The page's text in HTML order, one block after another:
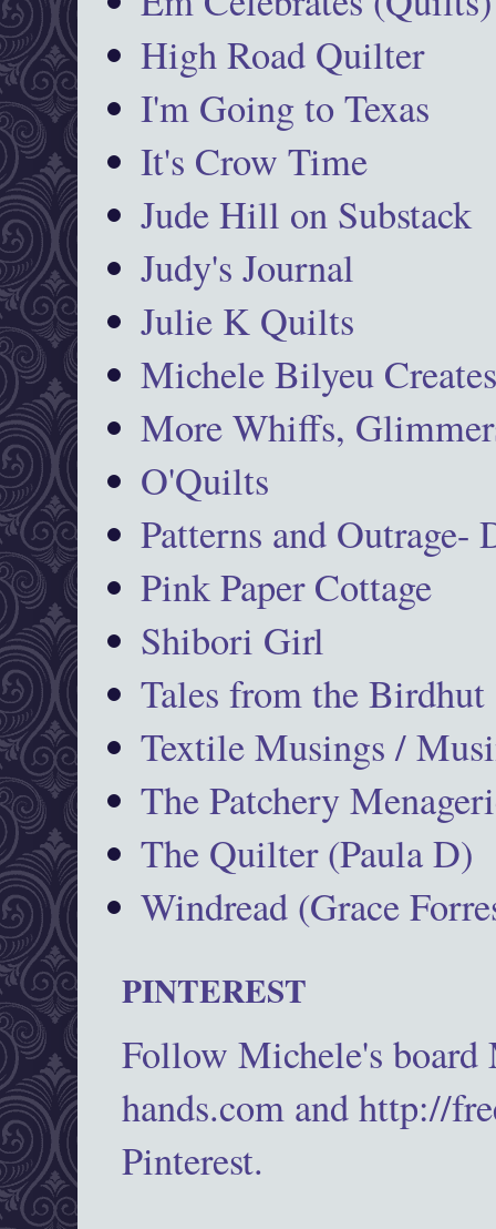
High Road Quilter
I'm Going to Texas
It's Crow Time
Jude Hill on Substack
Judy's Journal
Julie K Quilts
Michele Bilyeu
More Whiffs,
O'Quilts
Patterns and Outrage-
Pink Paper Cottage
Shibori Girl
Tales from the Birdhut
Textile Musings /
The Patchery
The Quilter (Paula D)
Windread (Grace
PINTEREST
Follow Michele's
hands.com and http://
Pinterest.